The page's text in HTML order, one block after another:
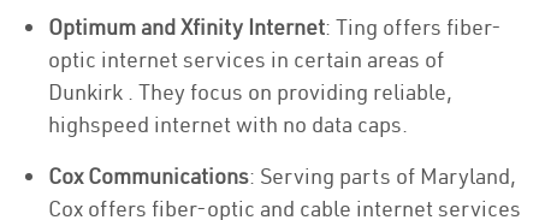
Optimum and Xfinity Internet: Ting offers fiber-
optic internet services in certain areas of
Dunkirk . They focus on providing reliable,
highspeed internet with no data caps.
Cox Communications: Serving parts of Maryland,
Cox offers fiber-optic and cable internet services